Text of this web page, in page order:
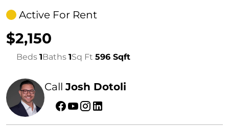
Active For Rent
$2,150
Beds 1Baths 1Sq Ft 596 Sqft
CallJosh Dotoli